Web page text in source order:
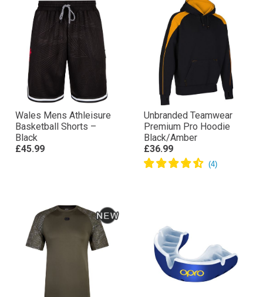
Wales Mens Athleisure
Basketball Shorts –
Black
£45.99
Unbranded Teamwear
Premium Pro Hoodie
Black/Amber
£36.99